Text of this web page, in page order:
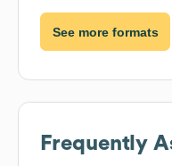
See more formats
Frequently